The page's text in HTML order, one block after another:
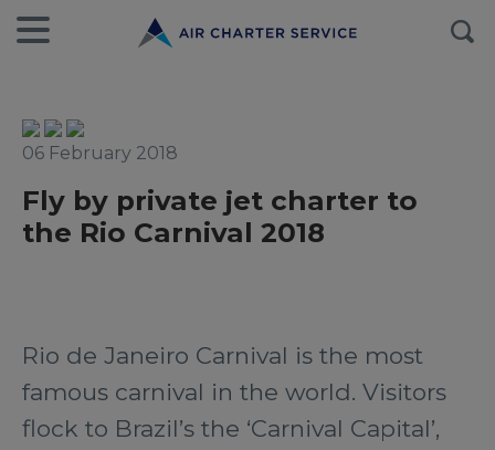
06 February 2018
Fly by private jet charter to
the Rio Carnival 2018
Rio de Janeiro Carnival is the most
famous carnival in the world. Visitors
flock to Brazil’s the ‘Carnival Capital’,